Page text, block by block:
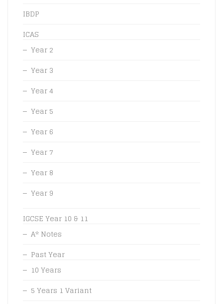
IBDP
ICAS
Year 2
Year 3
Year 4
Year 5
Year 6
Year 7
Year 8
Year 9
IGCSE Year 10 & 11
A* Notes
Past Year
10 Years
5 Years 1 Variant